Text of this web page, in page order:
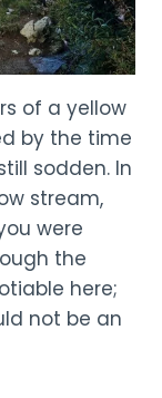
of a yellow
by the time
sodden. In
stream,
were
the
here;
not be an